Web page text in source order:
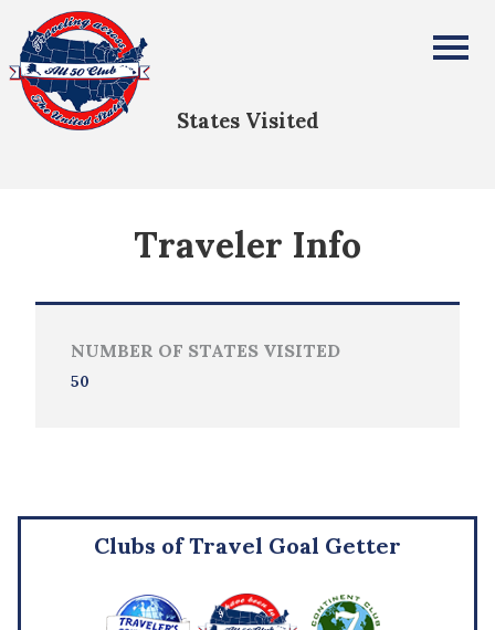
All Fifty States Club
States Visited
Traveler Info
NUMBER OF STATES VISITED
50
Clubs of Travel Goal Getter